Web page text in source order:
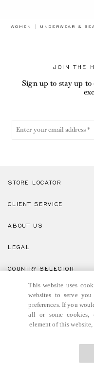
WOMEN UNDERWEAR &
JOIN THE
Sign up to stay up to
STORE LOCATOR
CLIENT SERVICE
ABOUT US
LEGAL
Click here to select country and
COUNTRY SELECTOR
This website uses
websites to serve
preferences. If you
all or some cookies,
element of this